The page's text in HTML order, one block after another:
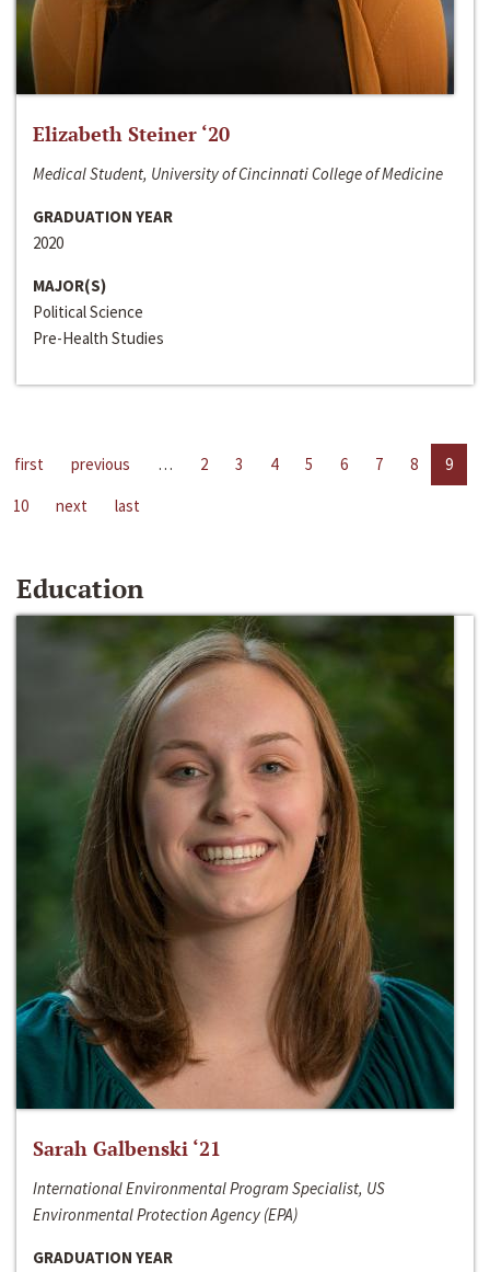
Elizabeth Steiner ‘20
Medical Student, University of Cincinnati College of Medicine
GRADUATION YEAR
2020
MAJOR(S)
Political Science
Pre-Health Studies
first previous … 2 3 4 5 6 7 8
9
10
next last
Education
Sarah Galbenski ‘21
International Environmental Program Specialist, US
Environmental Protection Agency (EPA)
GRADUATION YEAR